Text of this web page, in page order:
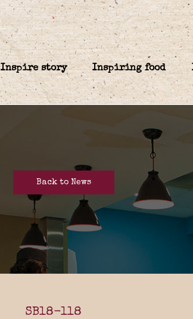
Inspire story Inspiring food
Back to News
SB18-118